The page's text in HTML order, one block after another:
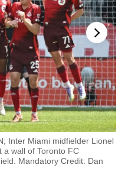
Inter Miami midfielder Lionel
a wall of Toronto FC
Mandatory Credit: Dan